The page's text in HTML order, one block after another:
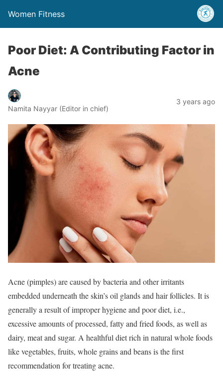
Women Fitness
Poor Diet: A Contributing Factor in
Acne
Namita Nayyar (Editor in chief)
3 years ago
Acne (pimples) are caused by bacteria and other irritants
embedded underneath the skin’s oil glands and hair follicles. It is
generally a result of improper hygiene and poor diet, i.e.,
excessive amounts of processed, fatty and fried foods, as well as
dairy, meat and sugar. A healthful diet rich in natural whole foods
like vegetables, fruits, whole grains and beans is the first
recommendation for treating acne.